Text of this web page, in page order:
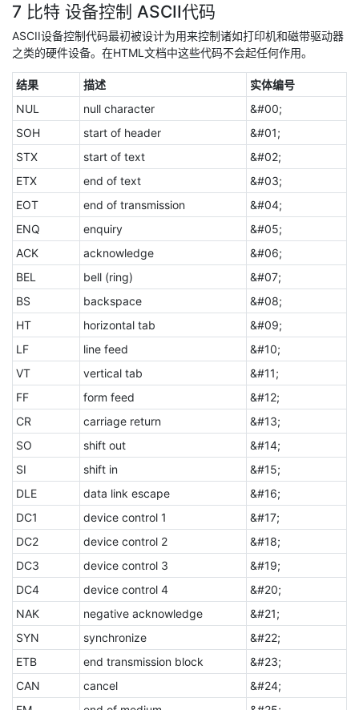
7 比特 设备控制 ASCII代码
ASCII设备控制代码最初被设计为用来控制诸如打印机和磁带驱动器
之类的硬件设备。在HTML文档中这些代码不会起任何作用。
结果 描述
实体编号
NUL
null character
&#00;
SOH
start of header
&#01;
STX
start of text
&#02;
ETX
end of text
&#03;
EOT
end of transmission
&#04;
ENQ
enquiry
&#05;
ACK
acknowledge
&#06;
BEL
bell (ring)
&#07;
BS
backspace
&#08;
HT
horizontal tab
&#09;
LF
line feed
&#10;
VT
vertical tab
&#11;
FF
form feed
&#12;
CR
carriage return
&#13;
SO
shift out
&#14;
SI
shift in
&#15;
DLE
data link escape
&#16;
DC1
device control 1
&#17;
DC2
device control 2
&#18;
DC3
device control 3
&#19;
DC4
device control 4
&#20;
NAK
negative acknowledge
&#21;
SYN
synchronize
&#22;
ETB
end transmission block
&#23;
CAN
cancel
&#24;